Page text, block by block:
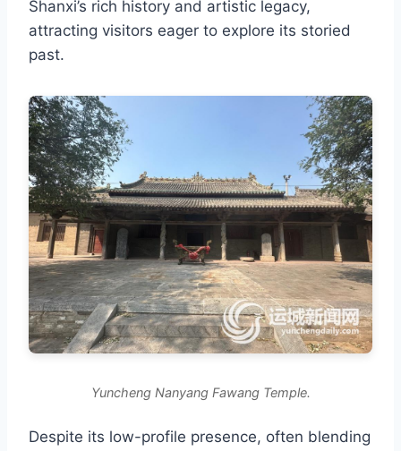
Shanxi’s rich history and artistic legacy,
attracting visitors eager to explore its storied
past.
Yuncheng Nanyang Fawang Temple.
Despite its low-profile presence, often blending